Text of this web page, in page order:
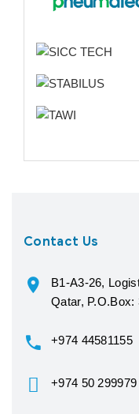
Contact Us
B1-A3-26,
Qatar, P.O.Box:
+974 44581155
+974 50 299979